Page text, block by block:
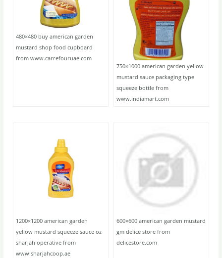
480×480 buy american garden
mustard shop food cupboard
from www.carrefouruae.com
750×1000 american garden yellow
mustard sauce packaging type
squeeze bottle from
www.indiamart.com
1200×1200 american garden
yellow mustard squeeze sauce oz
sharjah operative from
www.sharjahcoop.ae
600×600 american garden mustard
gm delice store from
delicestore.com